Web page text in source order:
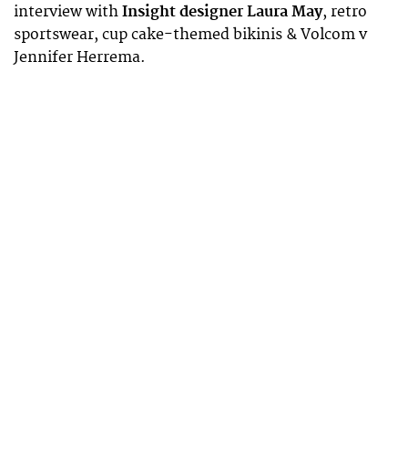
interview with Insight designer Laura May, retro
sportswear, cup cake-themed bikinis & Volcom v
Jennifer Herrema.